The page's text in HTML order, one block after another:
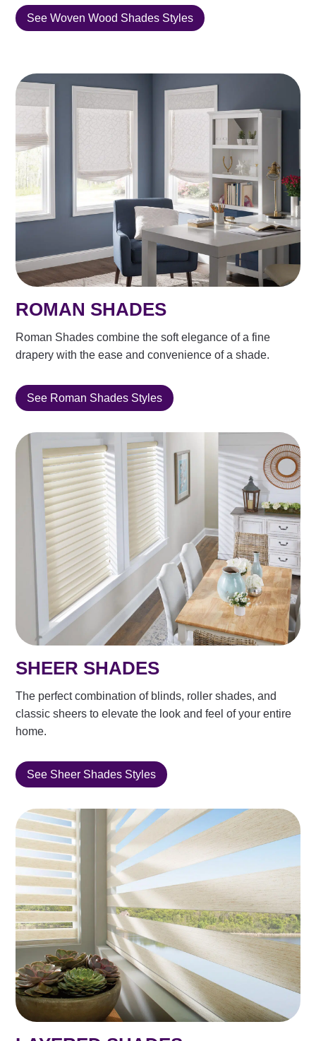
See Woven Wood Shades Styles
ROMAN SHADES
Roman Shades combine the soft elegance of a fine
drapery with the ease and convenience of a shade.
See Roman Shades Styles
SHEER SHADES
The perfect combination of blinds, roller shades, and
classic sheers to elevate the look and feel of your entire
home.
See Sheer Shades Styles